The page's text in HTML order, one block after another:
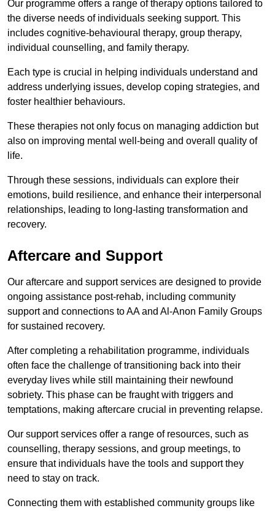
Our programme offers a range of therapy options tailored to
the diverse needs of individuals seeking support. This
includes cognitive-behavioural therapy, group therapy,
individual counselling, and family therapy.
Each type is crucial in helping individuals understand and
address underlying issues, develop coping strategies, and
foster healthier behaviours.
These therapies not only focus on managing addiction but
also on improving mental well-being and overall quality of
life.
Through these sessions, individuals can explore their
emotions, build resilience, and enhance their interpersonal
relationships, leading to long-lasting transformation and
recovery.
Aftercare and Support
Our aftercare and support services are designed to provide
ongoing assistance post-rehab, including community
support and connections to AA and Al-Anon Family Groups
for sustained recovery.
After completing a rehabilitation programme, individuals
often face the challenge of transitioning back into their
everyday lives while still maintaining their newfound
sobriety. This phase can be fraught with triggers and
temptations, making aftercare crucial in preventing relapse.
Our support services offer a range of resources, such as
counselling, therapy sessions, and group meetings, to
ensure that individuals have the tools and support they
need to stay on track.
Connecting them with established community groups like